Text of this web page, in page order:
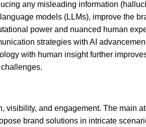
any misleading information
models (LLMs), improve the
power and nuanced human
strategies with AI
with human insight further
and engagement. The main
brand solutions in intricate